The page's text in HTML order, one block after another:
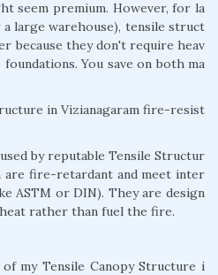
seem premium. However, for la
large warehouse), tensile struct
because they don't require heav
You save on both ma
in Vizianagaram fire-resist
by reputable Tensile Structur
are fire-retardant and meet inter
ASTM or DIN). They are design
rather than fuel the fire.
my Tensile Canopy Structure i